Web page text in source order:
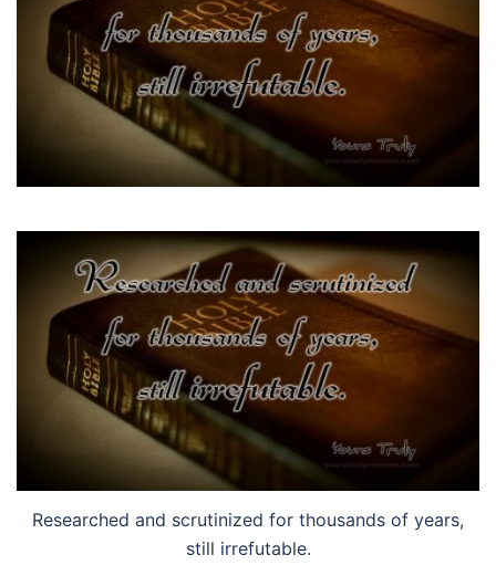
Researched and scrutinized for thousands of years,
still irrefutable.